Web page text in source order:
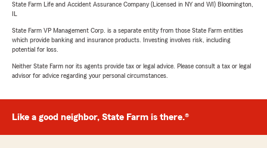
State Farm Life and Accident Assurance Company (Licensed in NY and WI) Bloomington,
State Farm VP Management Corp. is a separate entity from those State Farm entities
which provide banking and insurance products. Investing involves risk, including
potential for loss.
Neither State Farm nor its agents provide tax or legal advice. Please consult a tax or legal
advisor for advice regarding your personal circumstances.
Like a good neighbor, State Farm is there.®